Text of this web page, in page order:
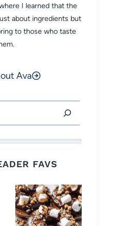
I learned that the
about ingredients but
to those who taste
Ava
FAVS